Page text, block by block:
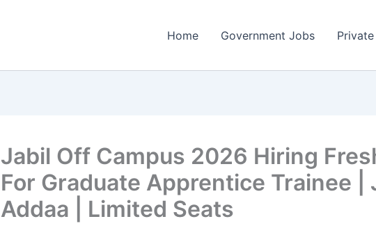
Home Government Jobs
Jabil Off Campus 2026 Hiring
For Graduate Apprentice Trainee |
Addaa | Limited Seats